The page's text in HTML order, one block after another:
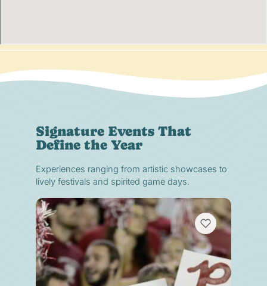
Signature Events That
Define the Year
Experiences ranging from artistic showcases to
lively festivals and spirited game days.